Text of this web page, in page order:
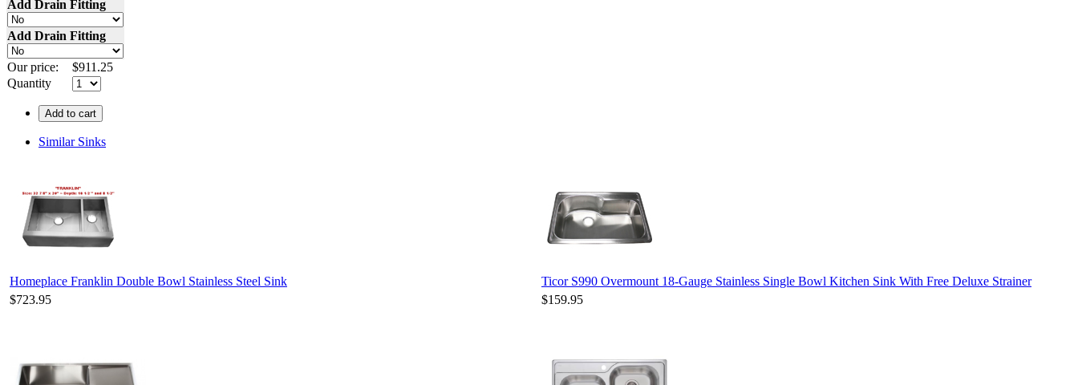
Add Drain Fitting
Add Drain Fitting
Our price: $911.25
Quantity
Add to cart
Similar Sinks
Homeplace Franklin Double Bowl Stainless Steel Sink
Ticor S990 Overmount 18-Gauge Stainless Single Bowl Kitchen Sink With Free Deluxe Strainer
$723.95
$159.95